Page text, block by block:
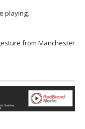
playing.
from Manchester